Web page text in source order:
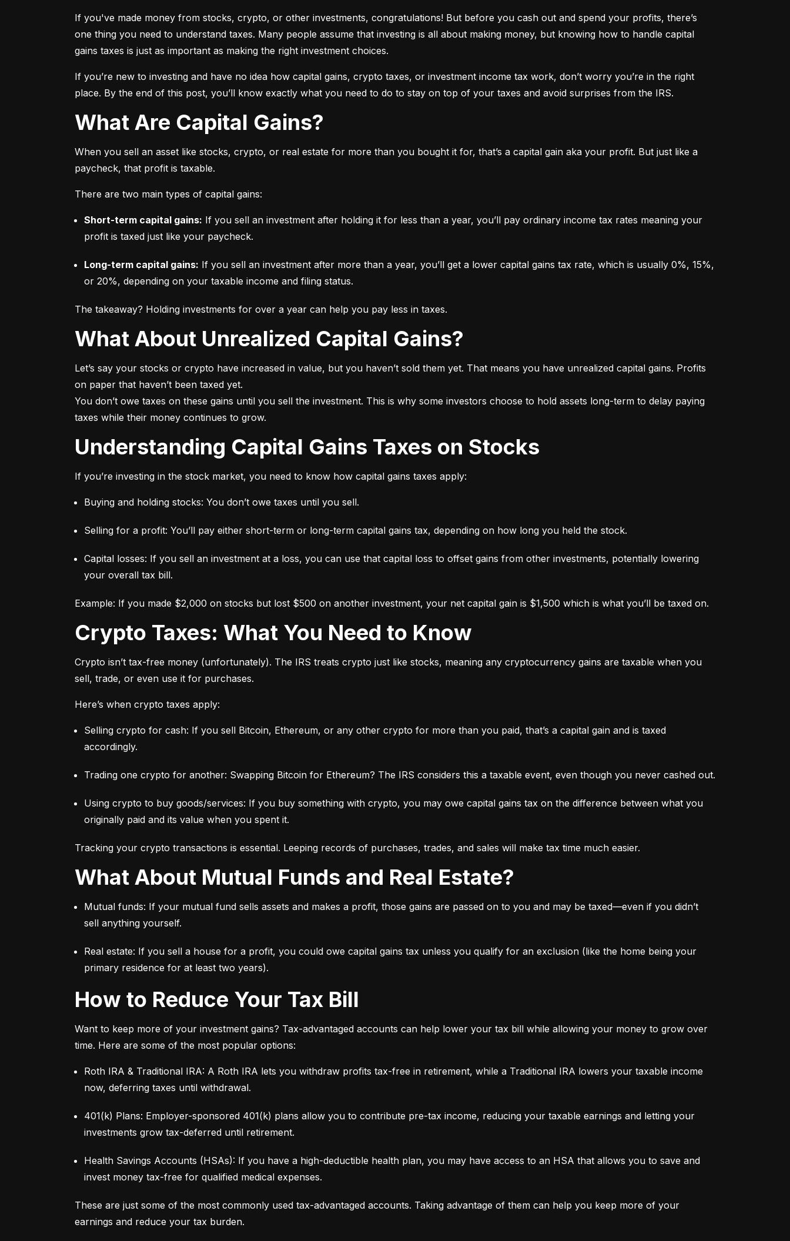
If you've made money from stocks, crypto, or other investments, congratulations! But before you cash out and spend your profits, there’s
one thing you need to understand taxes. Many people assume that investing is all about making money, but knowing how to handle capital
gains taxes is just as important as making the right investment choices.
If you’re new to investing and have no idea how capital gains, crypto taxes, or investment income tax work, don’t worry you’re in the right
place. By the end of this post, you’ll know exactly what you need to do to stay on top of your taxes and avoid surprises from the IRS.
What Are Capital Gains?
When you sell an asset like stocks, crypto, or real estate for more than you bought it for, that’s a capital gain aka your profit. But just like a
paycheck, that profit is taxable.
There are two main types of capital gains:
Short-term capital gains: If you sell an investment after holding it for less than a year, you’ll pay ordinary income tax rates meaning your
profit is taxed just like your paycheck.
Long-term capital gains: If you sell an investment after more than a year, you’ll get a lower capital gains tax rate, which is usually 0%, 15%,
or 20%, depending on your taxable income and filing status.
The takeaway? Holding investments for over a year can help you pay less in taxes.
What About Unrealized Capital Gains?
Let’s say your stocks or crypto have increased in value, but you haven’t sold them yet. That means you have unrealized capital gains. Profits
on paper that haven’t been taxed yet.
You don’t owe taxes on these gains until you sell the investment. This is why some investors choose to hold assets long-term to delay paying
taxes while their money continues to grow.
Understanding Capital Gains Taxes on Stocks
If you’re investing in the stock market, you need to know how capital gains taxes apply:
Buying and holding stocks: You don’t owe taxes until you sell.
Selling for a profit: You’ll pay either short-term or long-term capital gains tax, depending on how long you held the stock.
Capital losses: If you sell an investment at a loss, you can use that capital loss to offset gains from other investments, potentially lowering
your overall tax bill.
Example: If you made $2,000 on stocks but lost $500 on another investment, your net capital gain is $1,500 which is what you’ll be taxed on.
Crypto Taxes: What You Need to Know
Crypto isn’t tax-free money (unfortunately). The IRS treats crypto just like stocks, meaning any cryptocurrency gains are taxable when you
sell, trade, or even use it for purchases.
Here’s when crypto taxes apply:
Selling crypto for cash: If you sell Bitcoin, Ethereum, or any other crypto for more than you paid, that’s a capital gain and is taxed
accordingly.
Trading one crypto for another: Swapping Bitcoin for Ethereum? The IRS considers this a taxable event, even though you never cashed out.
Using crypto to buy goods/services: If you buy something with crypto, you may owe capital gains tax on the difference between what you
originally paid and its value when you spent it.
Tracking your crypto transactions is essential. Leeping records of purchases, trades, and sales will make tax time much easier.
What About Mutual Funds and Real Estate?
Mutual funds: If your mutual fund sells assets and makes a profit, those gains are passed on to you and may be taxed—even if you didn’t
sell anything yourself.
Real estate: If you sell a house for a profit, you could owe capital gains tax unless you qualify for an exclusion (like the home being your
primary residence for at least two years).
How to Reduce Your Tax Bill
Want to keep more of your investment gains? Tax-advantaged accounts can help lower your tax bill while allowing your money to grow over
time. Here are some of the most popular options:
Roth IRA & Traditional IRA: A Roth IRA lets you withdraw profits tax-free in retirement, while a Traditional IRA lowers your taxable income
now, deferring taxes until withdrawal.
401(k) Plans: Employer-sponsored 401(k) plans allow you to contribute pre-tax income, reducing your taxable earnings and letting your
investments grow tax-deferred until retirement.
Health Savings Accounts (HSAs): If you have a high-deductible health plan, you may have access to an HSA that allows you to save and
invest money tax-free for qualified medical expenses.
These are just some of the most commonly used tax-advantaged accounts. Taking advantage of them can help you keep more of your
earnings and reduce your tax burden.